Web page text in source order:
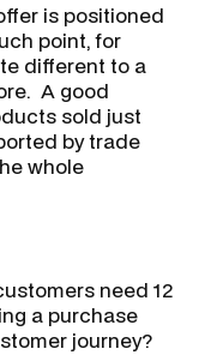
is positioned
point, for
different to a
A good
sold just
by trade
whole
need 12
a purchase
journey?